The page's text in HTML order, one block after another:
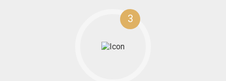
3